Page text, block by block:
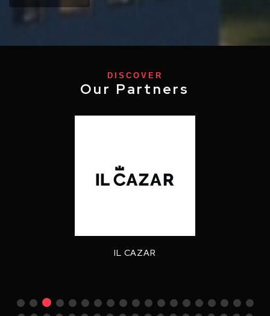
DISCOVER
Our Partners
IL CAZAR